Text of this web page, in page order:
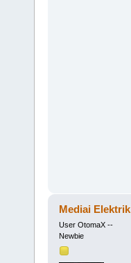
Mediai Elektrik
User OtomaX --
Newbie